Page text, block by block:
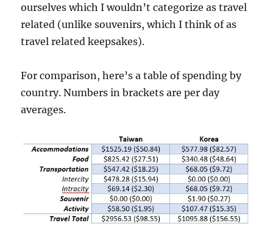
ourselves which I wouldn’t categorize as travel
related (unlike souvenirs, which I think of as
travel related keepsakes).
For comparison, here’s a table of spending by
country. Numbers in brackets are per day
averages.